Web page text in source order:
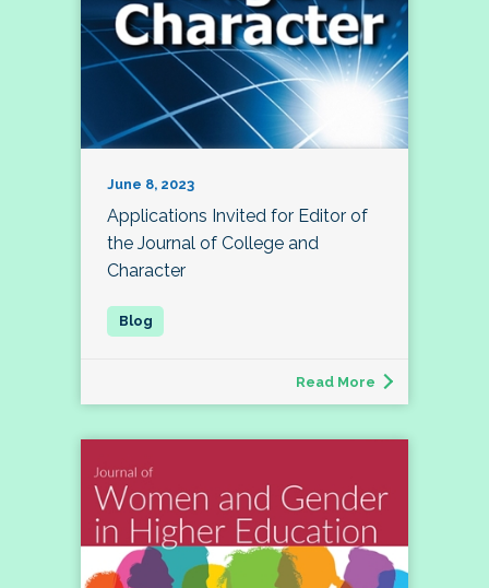
June 8, 2023
Applications Invited for Editor of
the Journal of College and
Character
Read More